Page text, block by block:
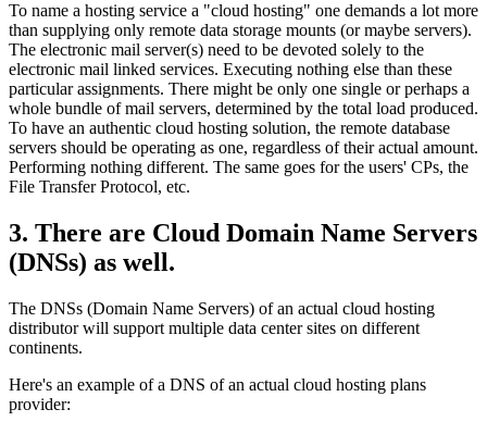
To name a hosting service a "cloud hosting" one demands a lot more
than supplying only remote data storage mounts (or maybe servers).
The electronic mail server(s) need to be devoted solely to the
electronic mail linked services. Executing nothing else than these
particular assignments. There might be only one single or perhaps a
whole bundle of mail servers, determined by the total load produced.
To have an authentic cloud hosting solution, the remote database
servers should be operating as one, regardless of their actual amount.
Performing nothing different. The same goes for the users' CPs, the
File Transfer Protocol, etc.
3. There are Cloud Domain Name Servers
(DNSs) as well.
The DNSs (Domain Name Servers) of an actual cloud hosting
distributor will support multiple data center sites on different
continents.
Here's an example of a DNS of an actual cloud hosting plans
provider: